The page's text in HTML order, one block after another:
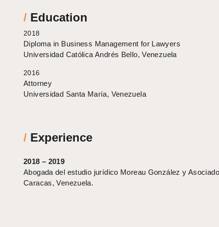
/ Education
2018
Diploma in Business Management for Lawyers
Universidad Católica Andrés Bello, Venezuela
2016
Attorney
Universidad Santa María, Venezuela
/ Experience
2018 – 2019
Abogada del estudio jurídico Moreau González y
Caracas, Venezuela.